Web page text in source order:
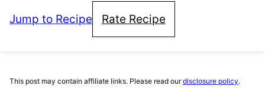
Jump to Recipe Rate Recipe
This post may contain affiliate links. Please read ourdisclosure policy.